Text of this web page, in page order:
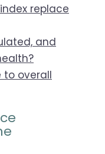
replace
and
to overall